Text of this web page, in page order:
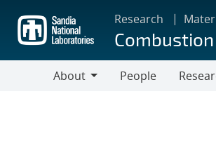
main
content
Research
About
People